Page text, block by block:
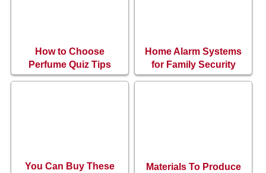
How to Choose
Perfume Quiz Tips
Home Alarm Systems
for Family Security
You Can Buy These
Materials To Produce